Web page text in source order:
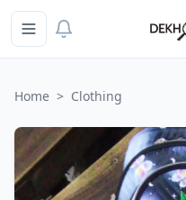
Home > Clothing